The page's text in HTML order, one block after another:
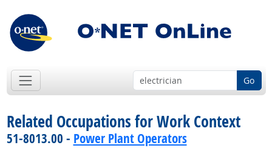
Go
Related Occupations for Work Context
51-8013.00 - Power Plant Operators